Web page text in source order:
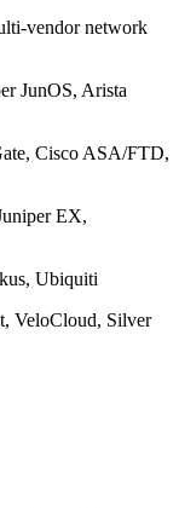
vendor network
JunOS, Arista
Cisco ASA/FTD,
EX,
Ubiquiti
VeloCloud, Silver